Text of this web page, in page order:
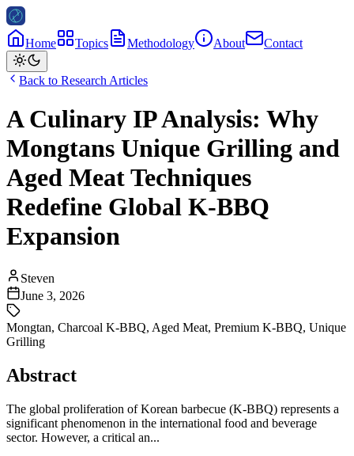
Home Topics Methodology About Contact
Back to Research Articles
A Culinary IP Analysis: Why
Mongtans Unique Grilling and
Aged Meat Techniques
Redefine Global K-BBQ
Expansion
Steven
June 3, 2026
Mongtan, Charcoal K-BBQ, Aged Meat, Premium K-BBQ, Unique
Grilling
Abstract
The global proliferation of Korean barbecue (K-BBQ) represents a
significant phenomenon in the international food and beverage
sector. However, a critical an...